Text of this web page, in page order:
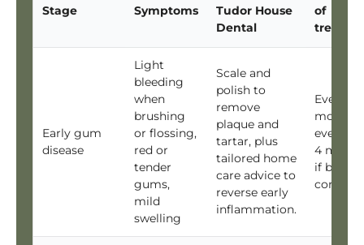
Stage Symptoms
Tudor House
Dental
of
Early gum
disease
Light
bleeding
when
brushing
or flossing,
red or
tender
gums,
mild
swelling
Scale and
polish to
remove
plaque and
tartar, plus
tailored home
care advice to
reverse early
inflammation.
Every 6
every 3
4
if